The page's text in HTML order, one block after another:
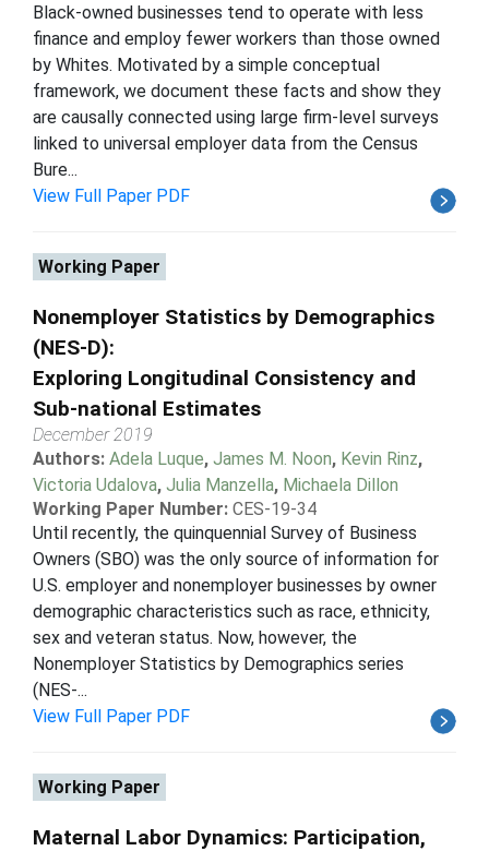
Black-owned businesses tend to operate with less
finance and employ fewer workers than those owned
by Whites. Motivated by a simple conceptual
framework, we document these facts and show they
are causally connected using large firm-level surveys
linked to universal employer data from the Census
Bure...
View Full Paper PDF
Working Paper
Nonemployer Statistics by Demographics
(NES-D):
Exploring Longitudinal Consistency and
Sub-national Estimates
December 2019
Authors: Adela Luque, James M. Noon, Kevin Rinz,
Victoria Udalova, Julia Manzella, Michaela Dillon
Working Paper Number: CES-19-34
Until recently, the quinquennial Survey of Business
Owners (SBO) was the only source of information for
U.S. employer and nonemployer businesses by owner
demographic characteristics such as race, ethnicity,
sex and veteran status. Now, however, the
Nonemployer Statistics by Demographics series
(NES-...
View Full Paper PDF
Working Paper
Maternal Labor Dynamics: Participation,